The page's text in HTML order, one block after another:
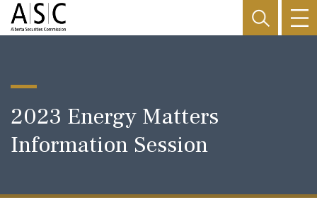
2023 Energy Matters
Information Session